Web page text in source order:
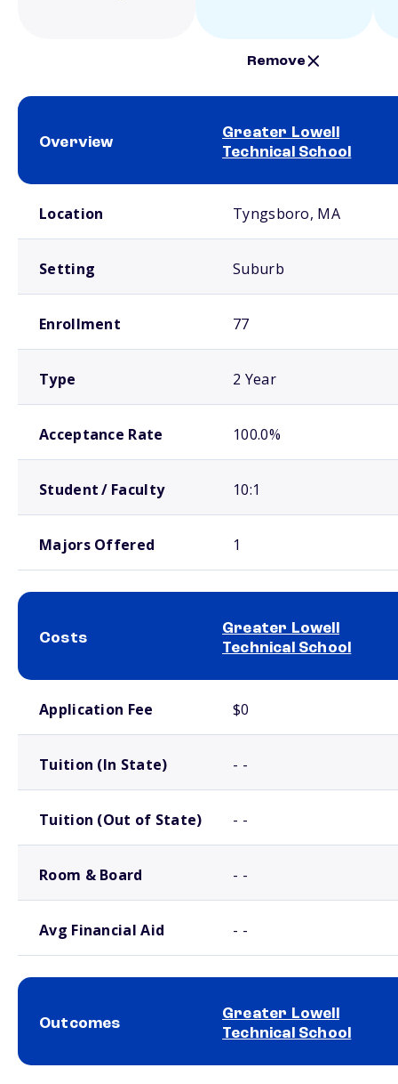
Remove
Overview
Greater Lowell
Technical School
Location Tyngsboro, MA
Setting Suburb
Enrollment 77
Type 2 Year
Acceptance Rate 100.0%
Student / Faculty 10:1
Majors Offered 1
Costs
Greater Lowell
Technical School
Application Fee $0
Tuition (In State) - -
Tuition (Out of State) - -
Room & Board - -
Avg Financial Aid - -
Outcomes
Greater Lowell
Technical School